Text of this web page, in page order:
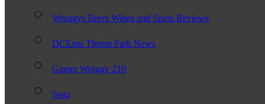
Wraggys Beers Wines and Spirts Reviews
DCEmu Theme Park News
Gamer Wraggy 210
Sega